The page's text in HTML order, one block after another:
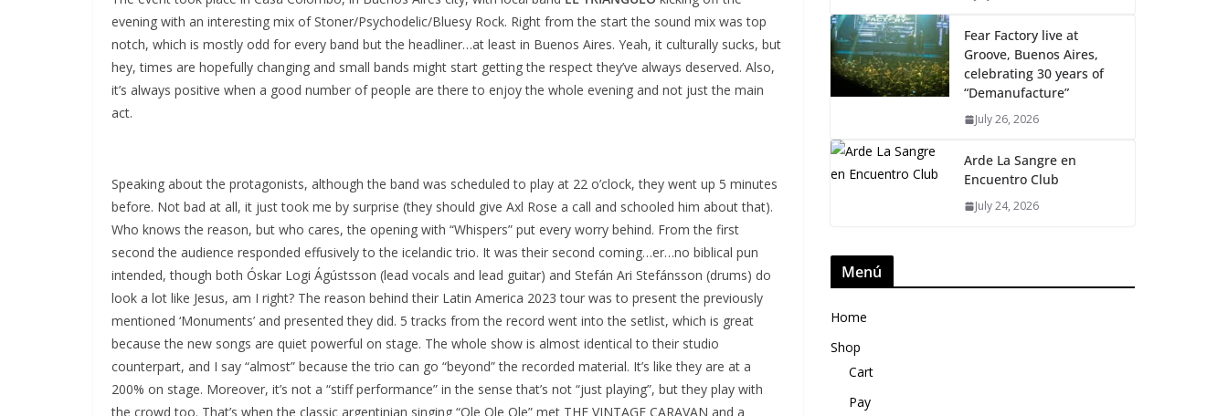
evening with an interesting mix of Stoner/Psychodelic/Bluesy Rock. Right from the start the sound mix was top
notch, which is mostly odd for every band but the headliner…at least in Buenos Aires. Yeah, it culturally sucks, but
hey, times are hopefully changing and small bands might start getting the respect they’ve always deserved. Also,
it’s always positive when a good number of people are there to enjoy the whole evening and not just the main
act.
Speaking about the protagonists, although the band was scheduled to play at 22 o’clock, they went up 5 minutes
before. Not bad at all, it just took me by surprise (they should give Axl Rose a call and schooled him about that).
Who knows the reason, but who cares, the opening with “Whispers” put every worry behind. From the first
second the audience responded effusively to the icelandic trio. It was their second coming…er…no biblical pun
intended, though both Óskar Logi Ágústsson (lead vocals and lead guitar) and Stefán Ari Stefánsson (drums) do
look a lot like Jesus, am I right? The reason behind their Latin America 2023 tour was to present the previously
mentioned ‘Monuments’ and presented they did. 5 tracks from the record went into the setlist, which is great
because the new songs are quiet powerful on stage. The whole show is almost identical to their studio
counterpart, and I say “almost” because the trio can go “beyond” the recorded material. It’s like they are at a
200% on stage. Moreover, it’s not a “stiff performance” in the sense that’s not “just playing”, but they play with
the crowd too. That’s when the classic argentinian singing “Ole Ole Ole” met THE VINTAGE CARAVAN and a
Fear Factory live at
Groove, Buenos Aires,
celebrating 30 years of
“Demanufacture”
July 26, 2026
Arde La Sangre en
Encuentro Club
July 24, 2026
Menú
Home
Shop
Cart
Pay